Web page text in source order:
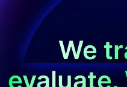
We
evaluate.